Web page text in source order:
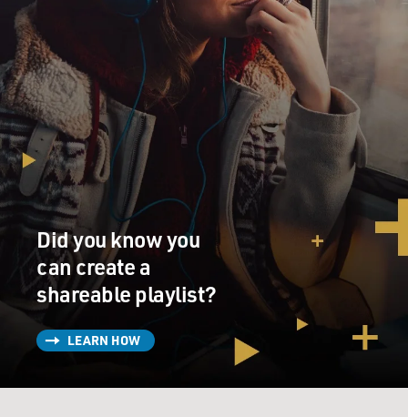
Did you know you
can create a
shareable playlist?
LEARN HOW